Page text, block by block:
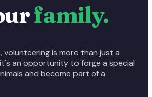
family.
volunteering is more than just a
an opportunity to forge a special
and become part of a